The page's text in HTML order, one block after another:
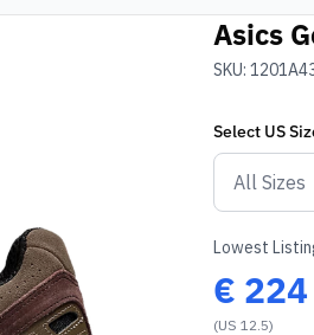
Asics
SKU:
Select US
Lowest
€ 224
(US 12.5)